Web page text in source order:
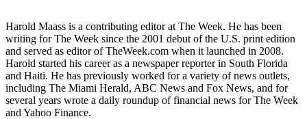
Harold Maass is a contributing editor at The Week. He has been
writing for The Week since the 2001 debut of the U.S. print edition
and served as editor of TheWeek.com when it launched in 2008.
Harold started his career as a newspaper reporter in South Florida
and Haiti. He has previously worked for a variety of news outlets,
including The Miami Herald, ABC News and Fox News, and for
several years wrote a daily roundup of financial news for The Week
and Yahoo Finance.